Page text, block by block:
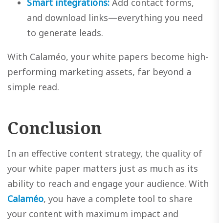
Smart integrations: Add contact forms,
and download links—everything you need
to generate leads.
With Calaméo, your white papers become high-
performing marketing assets, far beyond a
simple read.
Conclusion
In an effective content strategy, the quality of
your white paper matters just as much as its
ability to reach and engage your audience. With
Calaméo, you have a complete tool to share
your content with maximum impact and